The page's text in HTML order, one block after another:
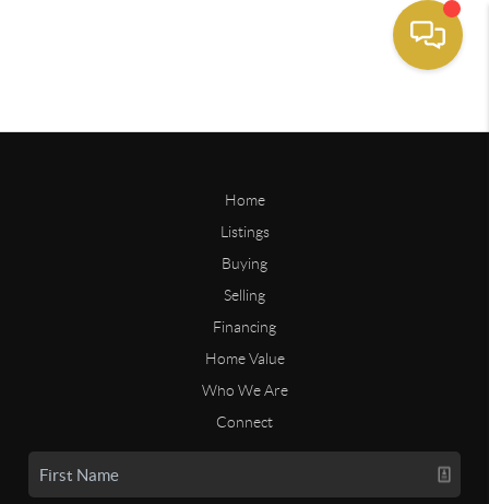
Home
Listings
Buying
Selling
Financing
Home Value
Who We Are
Connect